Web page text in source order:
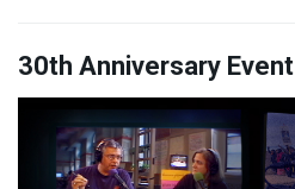
30th Anniversary Event